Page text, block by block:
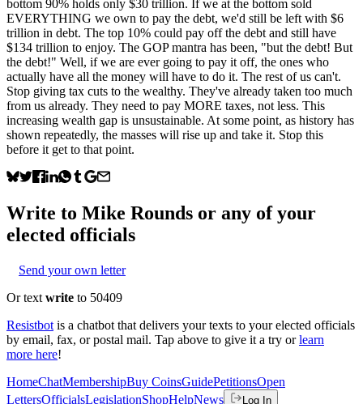
bottom 90% holds only $30 trillion. If we at the bottom sold
EVERYTHING we own to pay the debt, we'd still be left with $6
trillion in debt. The top 10% could pay off the debt and still have
$134 trillion to enjoy. The GOP mantra has been, "but the debt! But
the debt!" Well, if we are ever going to pay it off, the ones who
actually have all the money will have to do it. The rest of us can't.
Stop giving tax cuts to the wealthy. They've already taken too much
from us already. They need to pay MORE taxes, not less. This
increasing wealth gap is unsustainable. At some point, as history has
shown repeatedly, the masses will rise up and take it. Stop this
before it get to that point.
Write to Mike Rounds or any of your
elected officials
Send your own letter
Or text write to 50409
Resistbot is a chatbot that delivers your texts to your elected officials
by email, fax, or postal mail. Tap above to give it a try or learn
more here!
HomeChatMembershipBuy CoinsGuidePetitionsOpen
LettersOfficialsLegislationShopHelpNews Log In